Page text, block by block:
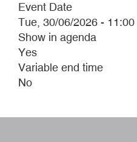
Event Date
Tue, 30/06/2026 - 11:00
Show in agenda
Yes
Variable end time
No